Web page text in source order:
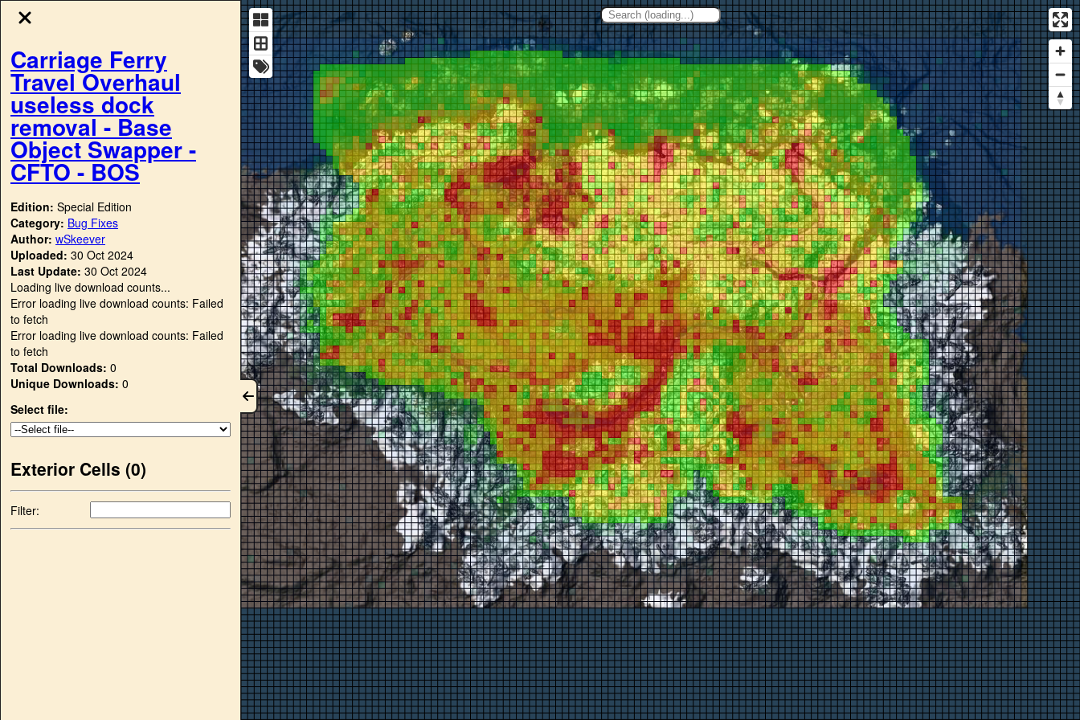
Carriage Ferry
Travel Overhaul
useless dock
removal - Base
Object Swapper -
CFTO - BOS
Edition: Special Edition
Category: Bug Fixes
Author: wSkeever
Uploaded: 30 Oct 2024
Last Update: 30 Oct 2024
Loading live download counts...
Error loading live download counts: Failed
to fetch
Error loading live download counts: Failed
to fetch
Total Downloads: 0
Unique Downloads: 0
Select file:
Exterior Cells (0)
Filter: